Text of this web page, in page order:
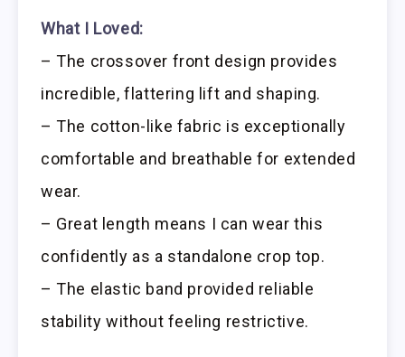
What I Loved:
– The crossover front design provides
incredible, flattering lift and shaping.
– The cotton-like fabric is exceptionally
comfortable and breathable for extended
wear.
– Great length means I can wear this
confidently as a standalone crop top.
– The elastic band provided reliable
stability without feeling restrictive.